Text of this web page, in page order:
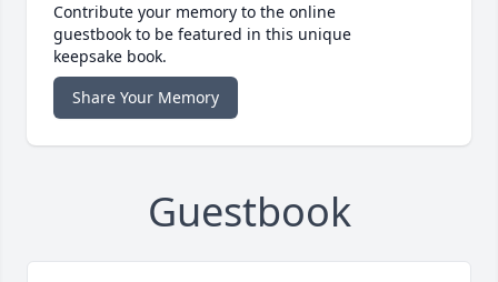
Contribute your memory to the online
guestbook to be featured in this unique
keepsake book.
Share Your Memory
Guestbook